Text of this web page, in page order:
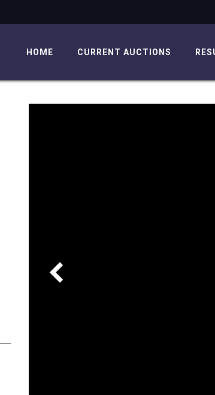
HOME CURRENT AUCTIONS